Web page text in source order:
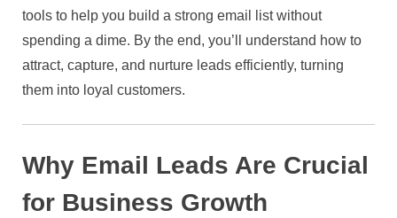
tools to help you build a strong email list without
spending a dime. By the end, you’ll understand how to
attract, capture, and nurture leads efficiently, turning
them into loyal customers.
Why Email Leads Are Crucial
for Business Growth